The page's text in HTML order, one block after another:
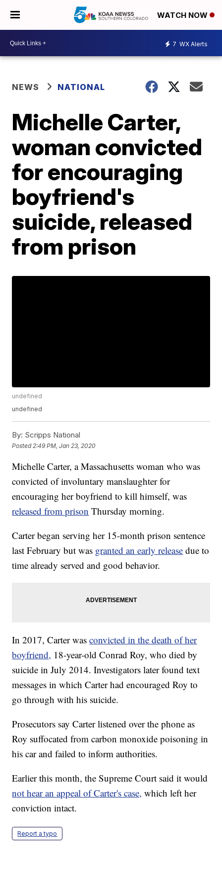
WATCH NOW
7 WX Alerts
NEWS NATIONAL
Michelle Carter,
woman convicted
for encouraging
boyfriend's
suicide, released
from prison
undefined
undefined
By: Scripps National
Posted 2:49 PM, Jan 23, 2020
Michelle Carter, a Massachusetts woman who was
convicted of involuntary manslaughter for
encouraging her boyfriend to kill himself, was
released from prison Thursday morning.
Carter began serving her 15-month prison sentence
last February but was granted an early release due to
time already served and good behavior.
In 2017, Carter was convicted in the death of her
boyfriend, 18-year-old Conrad Roy, who died by
suicide in July 2014. Investigators later found text
messages in which Carter had encouraged Roy to
go through with his suicide.
Prosecutors say Carter listened over the phone as
Roy suffocated from carbon monoxide poisoning in
his car and failed to inform authorities.
Earlier this month, the Supreme Court said it would
not hear an appeal of Carter's case, which left her
conviction intact.
Report a typo